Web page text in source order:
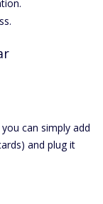
can simply add
and plug it